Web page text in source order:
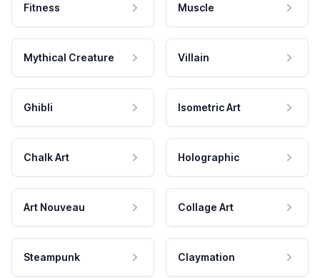
Fitness Muscle
Mythical Creature Villain
Ghibli Isometric Art
Chalk Art Holographic
Art Nouveau Collage Art
Steampunk Claymation